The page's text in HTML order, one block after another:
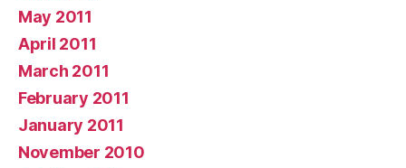
May 2011
April 2011
March 2011
February 2011
January 2011
November 2010